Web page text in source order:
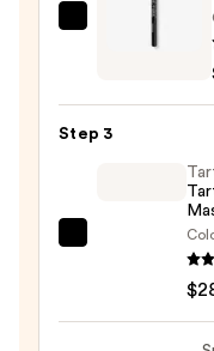
Glide-
Waterproof
Step 3